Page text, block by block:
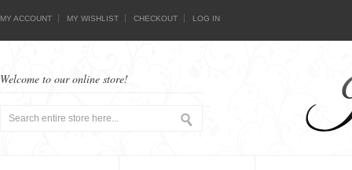
MY ACCOUNT MY WISHLIST CHECKOUT LOG IN
Welcome to our online store!